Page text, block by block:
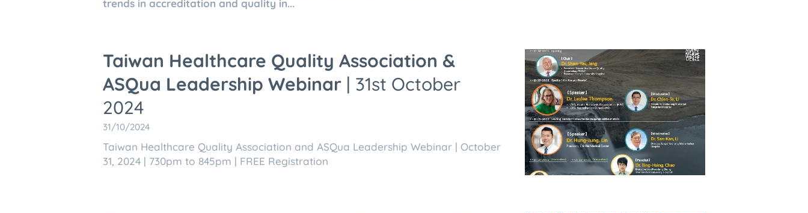
trends in accreditation and quality in...
Taiwan Healthcare Quality Association &
ASQua Leadership Webinar| 31st October
2024
31/10/2024
Taiwan Healthcare Quality Association and ASQua Leadership Webinar | October
31, 2024 | 730pm to 845pm | FREE Registration